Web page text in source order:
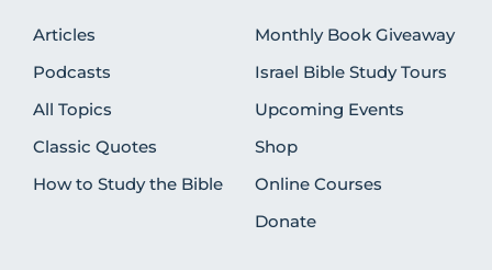
Articles
Podcasts
All Topics
Classic Quotes
How to Study the Bible
Monthly Book Giveaway
Israel Bible Study Tours
Upcoming Events
Shop
Online Courses
Donate